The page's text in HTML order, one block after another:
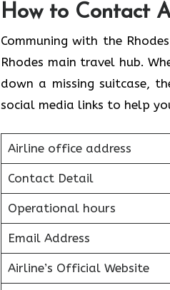
How to Contact
Communing with the
Rhodes main travel hub.
down a missing suitcase,
social media links to help
Airline office address
Contact Detail
Operational hours
Email Address
Airline’s Official Website